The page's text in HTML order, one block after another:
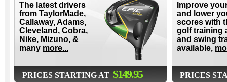
The latest drivers
from TaylorMade,
Callaway, Adams,
Cleveland, Cobra,
Nike, Mizuno, &
many more...
PRICES STARTING AT $149.95
Improve
and lower
scores with
golf training
and swing
available,
PRICES